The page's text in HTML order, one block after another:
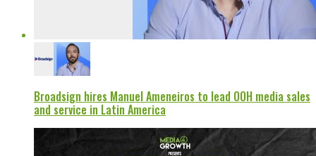
Broadsign hires Manuel Ameneiros to lead OOH media sales
and service in Latin America